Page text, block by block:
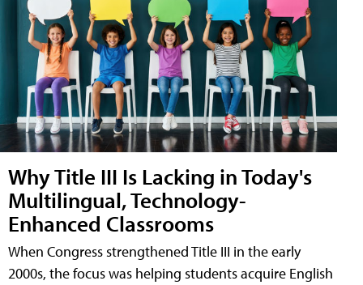
Why Title III Is Lacking in Today's
Multilingual, Technology-
Enhanced Classrooms
When Congress strengthened Title III in the early
2000s, the focus was helping students acquire English